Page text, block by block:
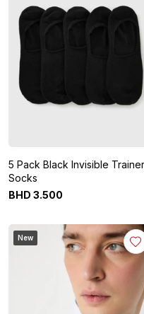
5 Pack Black Invisible Trainer
Socks
BHD 3.500
New